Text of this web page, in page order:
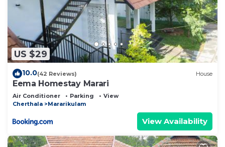
US $29
10.0(42 Reviews) House
Eema Homestay Marari
Air Conditioner Parking
View
Cherthala
Mararikulam
View Availability